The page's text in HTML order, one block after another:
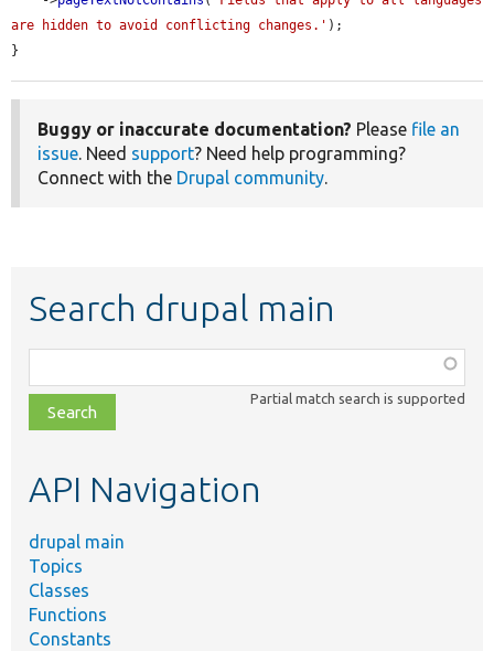
are hidden to avoid conflicting changes.' );
}
Buggy or inaccurate documentation? Please file an
issue. Need support? Need help programming?
Connect with the Drupal community.
Search drupal main
class,
file,
topic,
Partial match search is supported
API Navigation
drupal main
Topics
Classes
Functions
Constants